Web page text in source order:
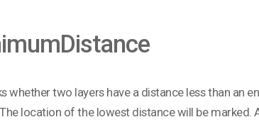
whether two layers have a distance less than an
location of the lowest distance will be marked.